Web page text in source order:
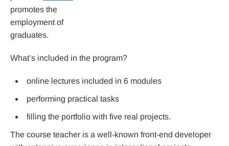
promotes the
employment of
graduates.
What’s included in the program?
online lectures included in 6 modules
performing practical tasks
filling the portfolio with five real projects.
The course teacher is a well-known front-end developer